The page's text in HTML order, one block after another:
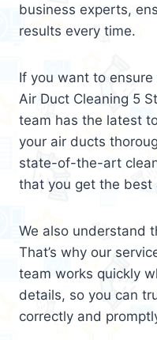
business experts,
results every time.
If you want to
Air Duct Cleaning 5
team has the latest
your air ducts
state-of-the-art
that you get the best
We also understand
That’s why our
team works quickly
details, so you can
correctly and